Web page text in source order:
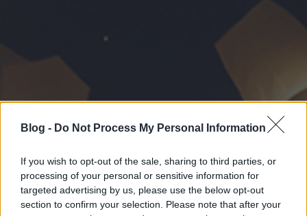
Blog - Do Not Process My Personal Information
If you wish to opt-out of the sale, sharing to third parties, or
processing of your personal or sensitive information for
targeted advertising by us, please use the below opt-out
section to confirm your selection. Please note that after your